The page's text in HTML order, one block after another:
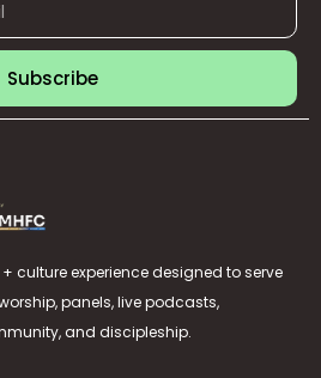
Subscribe
culture experience designed to serve
panels, live podcasts,
and discipleship.